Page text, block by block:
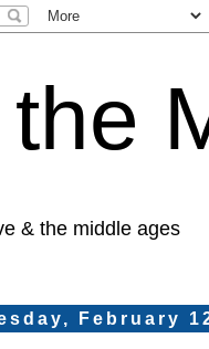
the
& the middle ages
February